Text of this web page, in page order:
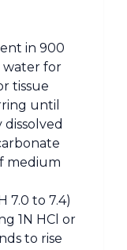
in 900
for
tissue
until
medium
7.0 to 7.4)
1N HCl or
to rise